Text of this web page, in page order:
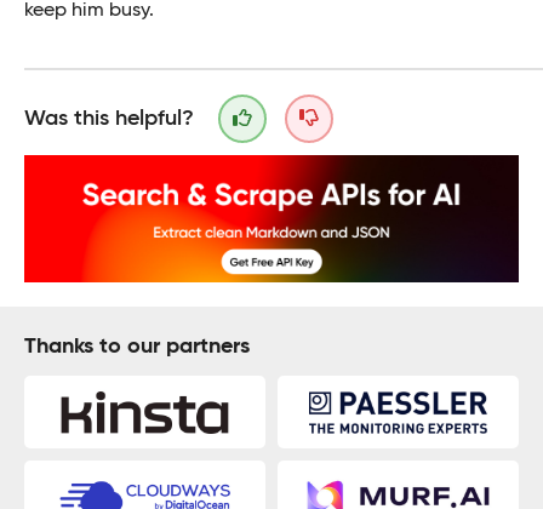
keep him busy.
Was this helpful?
Thanks to our partners